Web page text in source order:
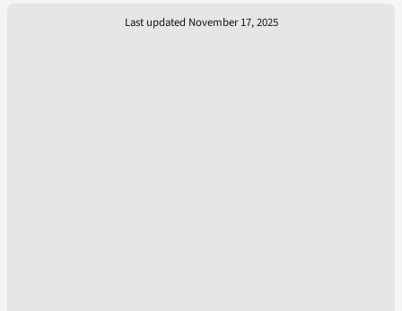
Last updated November 17, 2025